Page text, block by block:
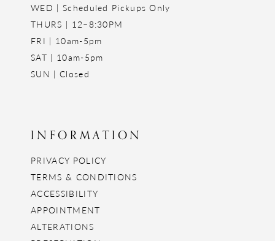
WED | Scheduled Pickups Only
THURS | 12–8:30PM
FRI | 10am-5pm
SAT | 10am-5pm
SUN | Closed
INFORMATION
PRIVACY POLICY
TERMS & CONDITIONS
ACCESSIBILITY
APPOINTMENT
ALTERATIONS